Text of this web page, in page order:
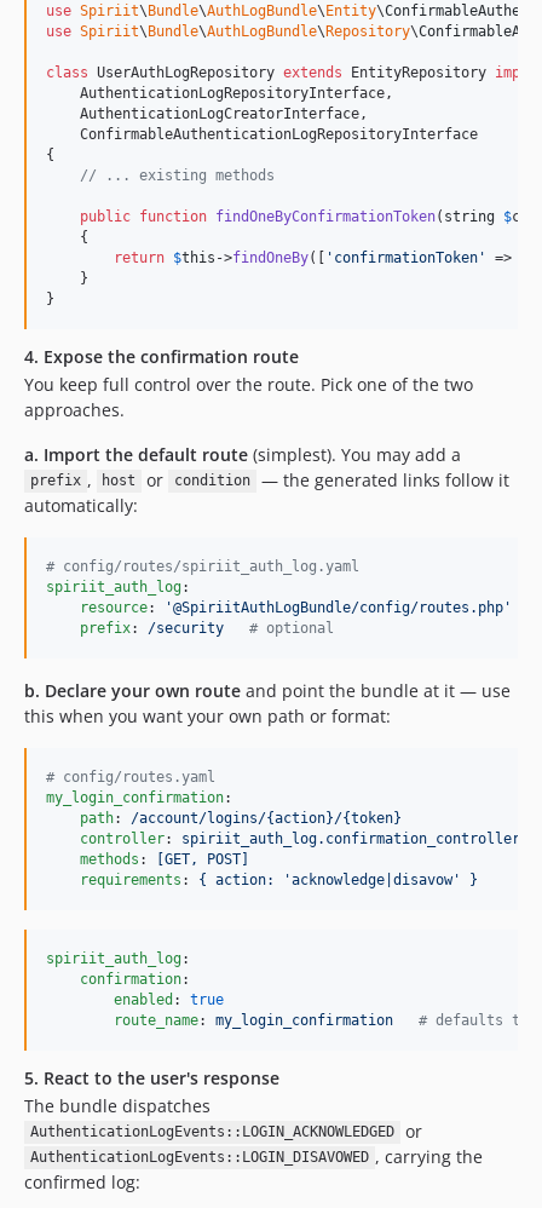
use Spiriit\Bundle\AuthLogBundle\Entity\
use Spiriit\Bundle\AuthLogBundle\Repository\
class UserAuthLogRepository extends EntityRepository
    AuthenticationLogRepositoryInterface,
    AuthenticationLogCreatorInterface,
    ConfirmableAuthenticationLogRepositoryInterface
{
// ... existing methods
public function findOneByConfirmationToken( string $
    {
return $this ->findOneBy([ ' confirmationToken ' =>
    }
}
4. Expose the confirmation route
You keep full control over the route. Pick one of the two
approaches.
a. Import the default route (simplest). You may add a
prefix , host or condition
— the generated links follow it
automatically:
# config/routes/spiriit_auth_log.yaml
spiriit_auth_log:
resource: '@SpiriitAuthLogBundle/config/routes.php '
prefix: /security # optional
b. Declare your own route and point the bundle at it — use
this when you want your own path or format:
# config/routes.yaml
my_login_confirmation:
path: /account/logins/{action}/{token}
controller: spiriit_auth_log.confirmation_controller
methods :
[GET, POST]
requirements : { action: 'acknowledge|disavow' }
spiriit_auth_log:
confirmation:
enabled : true
route_name: my_login_confirmation # defaults to
5. React to the user's response
The bundle dispatches
AuthenticationLogEvents::LOGIN_ACKNOWLEDGED or
AuthenticationLogEvents::LOGIN_DISAVOWED , carrying the
confirmed log: